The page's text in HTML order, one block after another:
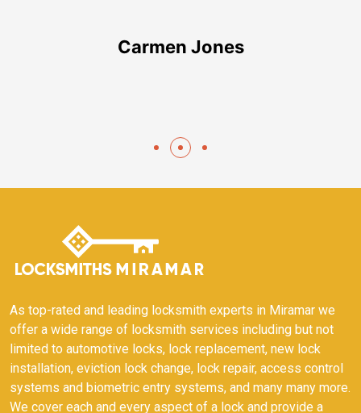
Carmen Jones
As top-rated and leading locksmith experts in Miramar we
offer a wide range of locksmith services including but not
limited to automotive locks, lock replacement, new lock
installation, eviction lock change, lock repair, access control
systems and biometric entry systems, and many many more.
We cover each and every aspect of a lock and provide a